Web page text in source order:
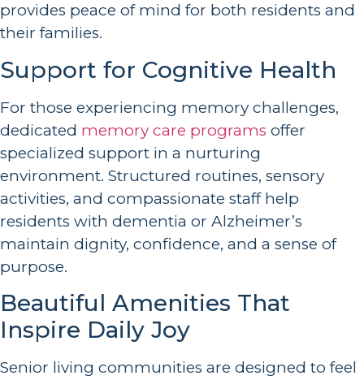
provides peace of mind for both residents and
their families.
Support for Cognitive Health
For those experiencing memory challenges,
dedicated memory care programs offer
specialized support in a nurturing
environment. Structured routines, sensory
activities, and compassionate staff help
residents with dementia or Alzheimer’s
maintain dignity, confidence, and a sense of
purpose.
Beautiful Amenities That
Inspire Daily Joy
Senior living communities are designed to feel